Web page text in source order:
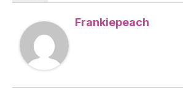
Frankiepeach